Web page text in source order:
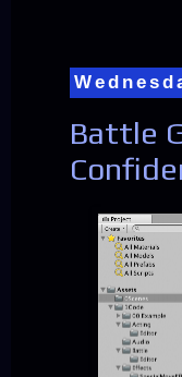
Battle